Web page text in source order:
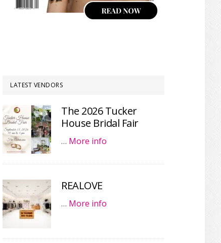
LATEST VENDORS
The 2026 Tucker
House Bridal Fair
… More info
REALOVE
… More info